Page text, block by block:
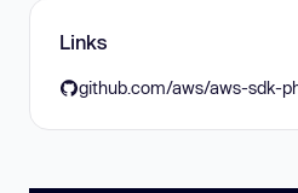
Links